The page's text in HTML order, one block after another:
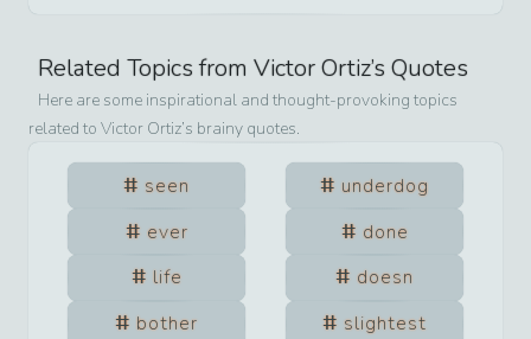
Related Topics from Victor Ortiz’s Quotes
Here are some inspirational and thought-provoking topics
related to Victor Ortiz’s brainy quotes.
seen
underdog
ever
done
life
doesn
bother
slightest